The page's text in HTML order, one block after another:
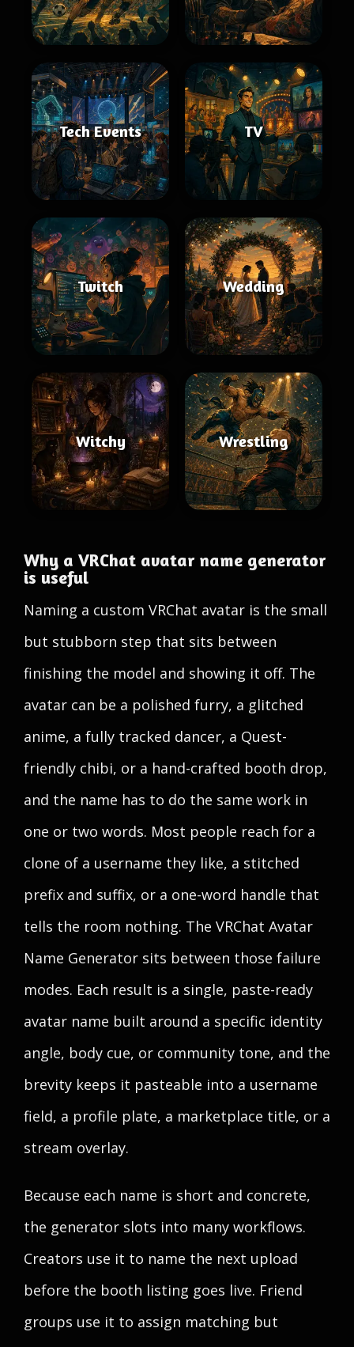
Tech Events TV
Twitch Wedding
Witchy Wrestling
Why a VRChat avatar name generator
is useful
Naming a custom VRChat avatar is the small
but stubborn step that sits between
finishing the model and showing it off. The
avatar can be a polished furry, a glitched
anime, a fully tracked dancer, a Quest-
friendly chibi, or a hand-crafted booth drop,
and the name has to do the same work in
one or two words. Most people reach for a
clone of a username they like, a stitched
prefix and suffix, or a one-word handle that
tells the room nothing. The VRChat Avatar
Name Generator sits between those failure
modes. Each result is a single, paste-ready
avatar name built around a specific identity
angle, body cue, or community tone, and the
brevity keeps it pasteable into a username
field, a profile plate, a marketplace title, or a
stream overlay.
Because each name is short and concrete,
the generator slots into many workflows.
Creators use it to name the next upload
before the booth listing goes live. Friend
groups use it to assign matching but